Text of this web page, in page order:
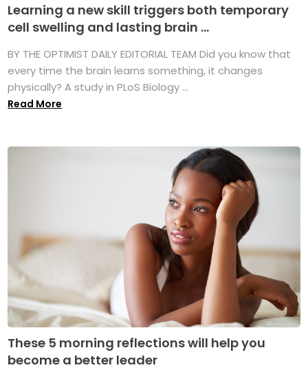
Learning a new skill triggers both temporary
cell swelling and lasting brain ...
BY THE OPTIMIST DAILY EDITORIAL TEAM Did you know that
every time the brain learns something, it changes
physically? A study in PLoS Biology ...
Read More
These 5 morning reflections will help you
become a better leader